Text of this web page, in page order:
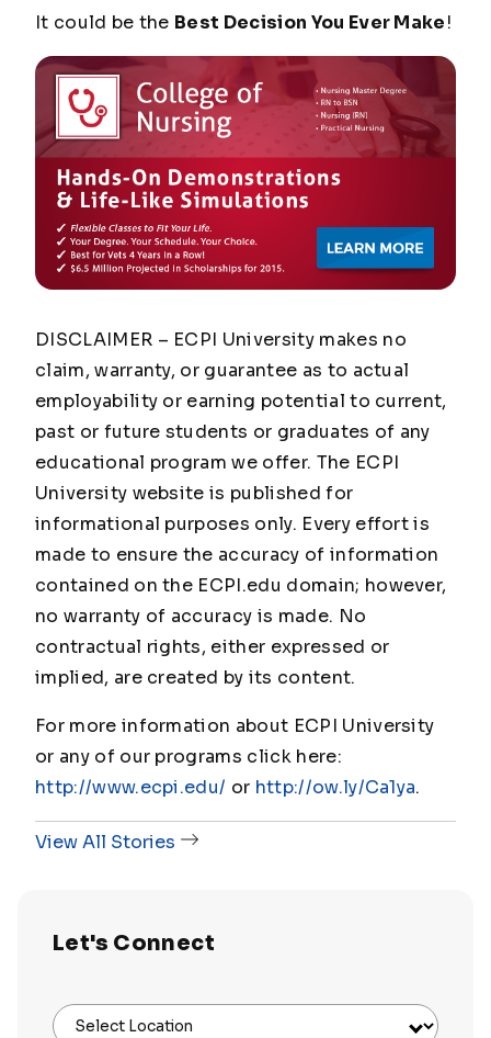
It could be the Best Decision You Ever Make!
DISCLAIMER – ECPI University makes no
claim, warranty, or guarantee as to actual
employability or earning potential to current,
past or future students or graduates of any
educational program we offer. The ECPI
University website is published for
informational purposes only. Every effort is
made to ensure the accuracy of information
contained on the ECPI.edu domain; however,
no warranty of accuracy is made. No
contractual rights, either expressed or
implied, are created by its content.
For more information about ECPI University
or any of our programs click here:
http://www.ecpi.edu/ or http://ow.ly/Ca1ya.
View All Stories
Let's Connect
Select Location